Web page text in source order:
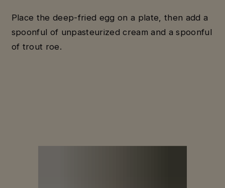
Place the deep-fried egg on a plate, then add a
spoonful of unpasteurized cream and a spoonful
of trout roe.